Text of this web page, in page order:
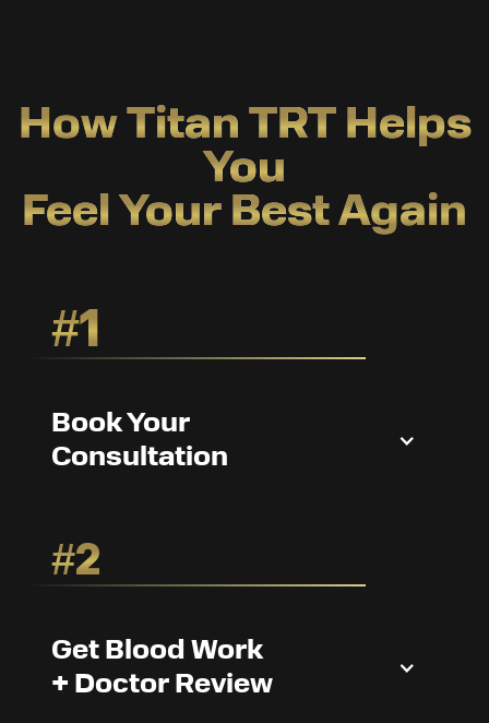
How Titan TRT Helps
You
Feel Your Best Again
#1
Book Your
Consultation
#2
Get Blood Work
+ Doctor Review